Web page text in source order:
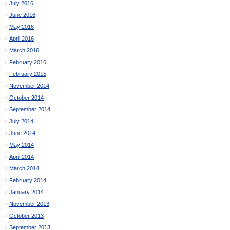
July 2016
June 2016
May 2016
April 2016
March 2016
February 2016
February 2015
November 2014
October 2014
September 2014
July 2014
June 2014
May 2014
April 2014
March 2014
February 2014
January 2014
November 2013
October 2013
September 2013